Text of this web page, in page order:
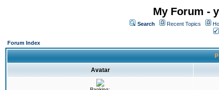
My Forum -
Search Recent Topics
Forum Index
Avatar